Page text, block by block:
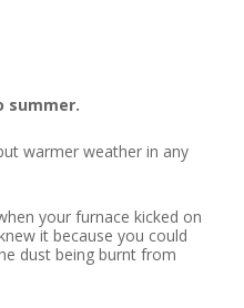
summer.
warmer weather in any
your furnace kicked on
it because you could
dust being burnt from